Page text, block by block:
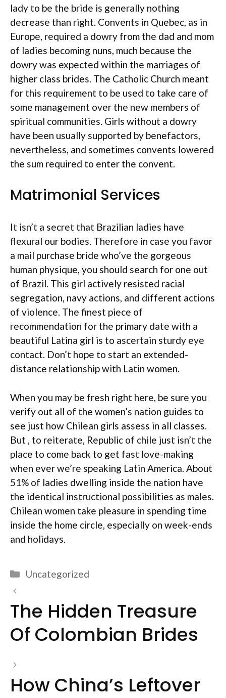
lady to be the bride is generally nothing
decrease than right. Convents in Quebec, as in
Europe, required a dowry from the dad and mom
of ladies becoming nuns, much because the
dowry was expected within the marriages of
higher class brides. The Catholic Church meant
for this requirement to be used to take care of
some management over the new members of
spiritual communities. Girls without a dowry
have been usually supported by benefactors,
nevertheless, and sometimes convents lowered
the sum required to enter the convent.
Matrimonial Services
It isn’t a secret that Brazilian ladies have
flexural our bodies. Therefore in case you favor
a mail purchase bride who’ve the gorgeous
human physique, you should search for one out
of Brazil. This girl actively resisted racial
segregation, navy actions, and different actions
of violence. The finest piece of
recommendation for the primary date with a
beautiful Latina girl is to ascertain sturdy eye
contact. Don’t hope to start an extended-
distance relationship with Latin women.
When you may be fresh right here, be sure you
verify out all of the women’s nation guides to
see just how Chilean girls assess in all classes.
But , to reiterate, Republic of chile just isn’t the
place to come back to get fast love-making
when ever we’re speaking Latin America. About
51% of ladies dwelling inside the nation have
the identical instructional possibilities as males.
Chilean women take pleasure in spending time
inside the home circle, especially on week-ends
and holidays.
Categories
Uncategorized
The Hidden Treasure
Of Colombian Brides
How China’s Leftover